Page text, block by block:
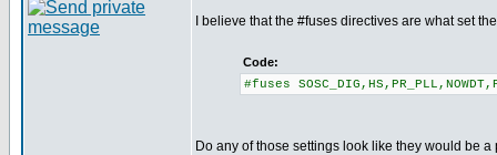
I believe that the #fuses directives are what set
Code:
#fuses
Do any of those settings look like they would be